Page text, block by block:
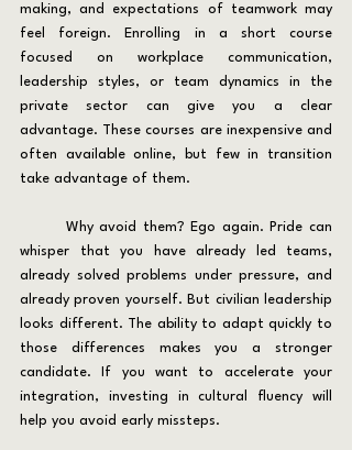
making, and expectations of teamwork may
feel foreign. Enrolling in a short course
focused on workplace communication,
leadership styles, or team dynamics in the
private sector can give you a clear
advantage. These courses are inexpensive and
often available online, but few in transition
take advantage of them.
whisper that you have already led teams,
already solved problems under pressure, and
already proven yourself. But civilian leadership
looks different. The ability to adapt quickly to
those differences makes you a stronger
candidate. If you want to accelerate your
integration, investing in cultural fluency will
help you avoid early missteps.